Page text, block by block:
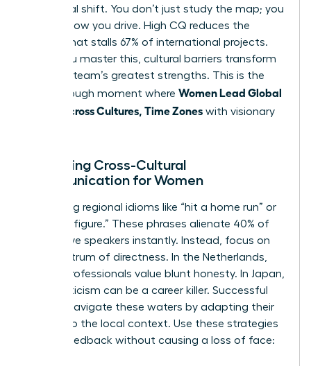
behavioral shift. You don’t just study the map; you
change how you drive. High CQ reduces the
friction that stalls 67% of international projects.
When you master this, cultural barriers transform
into your team’s greatest strengths. This is the
breakthrough moment where Women Lead Global
Teams Across Cultures, Time Zones with visionary
Mastering Cross-Cultural
Communication for Women
Stop using regional idioms like “hit a home run” or
“ballpark figure.” These phrases alienate 40% of
non-native speakers instantly. Instead, focus on
the spectrum of directness. In the Netherlands,
90% of professionals value blunt honesty. In Japan,
direct criticism can be a career killer. Successful
women navigate these waters by adapting their
delivery to the local context. Use these strategies
to give feedback without causing a loss of face: